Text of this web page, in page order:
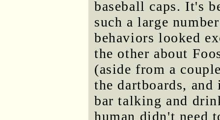
baseball caps. It's
such a large
behaviors looked
the other about
(aside from a
the dartboards,
bar talking and
human didn't need